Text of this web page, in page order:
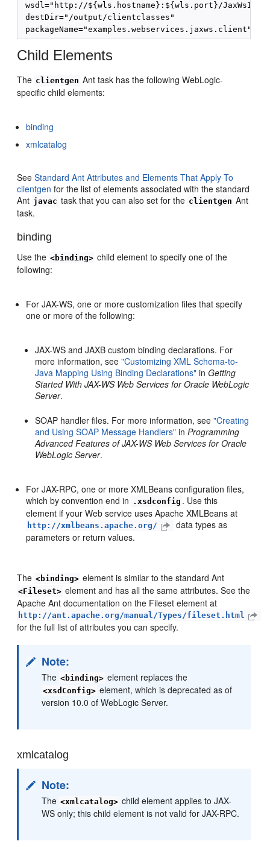
wsdl="http://${wls.hostname}:${wls.port}/JaxWsImpl/
destDir="/output/clientclasses"
Child Elements
The clientgen Ant task has the following WebLogic-
specific child elements:
binding
xmlcatalog
SeeStandard Ant Attributes and Elements That Apply To
clientgen for the list of elements associated with the standard
Ant javac task that you can also set for the clientgen Ant
task.
binding
Use the <binding> child element to specify one of the
following:
For JAX-WS, one or more customization files that specify
one or more of the following:
JAX-WS and JAXB custom binding declarations. For
more information, see"Customizing XML Schema-to-
Java Mapping Using Binding Declarations" inGetting
Started With JAX-WS Web Services for Oracle WebLogic
Server.
SOAP handler files. For more information, see"Creating
and Using SOAP Message Handlers" inProgramming
Advanced Features of JAX-WS Web Services for Oracle
WebLogic Server.
For JAX-RPC, one or more XMLBeans configuration files,
which by convention end in .xsdconfig . Use this
element if your Web service uses Apache XMLBeans at
http://xmlbeans.apache.org/
data types as
parameters or return values.
The <binding> element is similar to the standard Ant
<Fileset> element and has all the same attributes. See the
Apache Ant documentation on the Fileset element at
http://ant.apache.org/manual/Types/fileset.html
for the full list of attributes you can specify.
Note:
The <binding> element replaces the
<xsdConfig> element, which is deprecated as of
version 10.0 of WebLogic Server.
xmlcatalog
Note:
The <xmlcatalog> child element applies to JAX-
WS only; this child element is not valid for JAX-RPC.